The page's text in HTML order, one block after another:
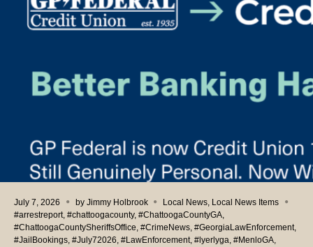
July 7, 2026 by Jimmy Holbrook Local News
Local News Items
#arrestreport, #chattoogacounty, #ChattoogaCountyGA
#ChattoogaCountySheriffsOffice #CrimeNews #GeorgiaLawEnforcement,
#JailBookings #July72026 #LawEnforcement, #lyerlyga #MenloGA